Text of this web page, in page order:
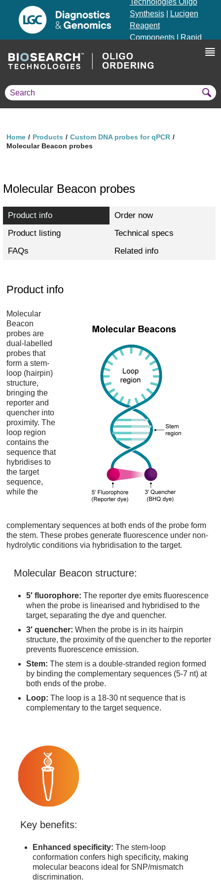
Technologies Oligo
Synthesis|
Lucigen
Reagent
Components|
Rapid
Genotyping Solutions
Home Products
Custom DNA probes for qPCR
Molecular Beacon probes
Molecular Beacon probes
Product info
Order now
Product listing
Technical specs
FAQs
Related info
Product info
Molecular
Beacon
probes are
dual-labelled
probes that
form a stem-
loop (hairpin)
structure,
bringing the
reporter and
quencher into
proximity. The
loop region
contains the
sequence that
hybridises to
the target
sequence,
while the
complementary sequences at both ends of the probe form
the stem. These probes generate fluorescence under non-
hydrolytic conditions via hybridisation to the target.
Molecular Beacon structure:
5′ fluorophore: The reporter dye emits fluorescence
when the probe is linearised and hybridised to the
target, separating the dye and quencher.
3′ quencher: When the probe is in its hairpin
structure, the proximity of the quencher to the reporter
prevents fluorescence emission.
Stem: The stem is a double-stranded region formed
by binding the complementary sequences (5-7 nt) at
both ends of the probe.
Loop: The loop is a 18-30 nt sequence that is
complementary to the target sequence.
Key benefits:
Enhanced specificity: The stem-loop
conformation confers high specificity, making
molecular beacons ideal for SNP/mismatch
discrimination.